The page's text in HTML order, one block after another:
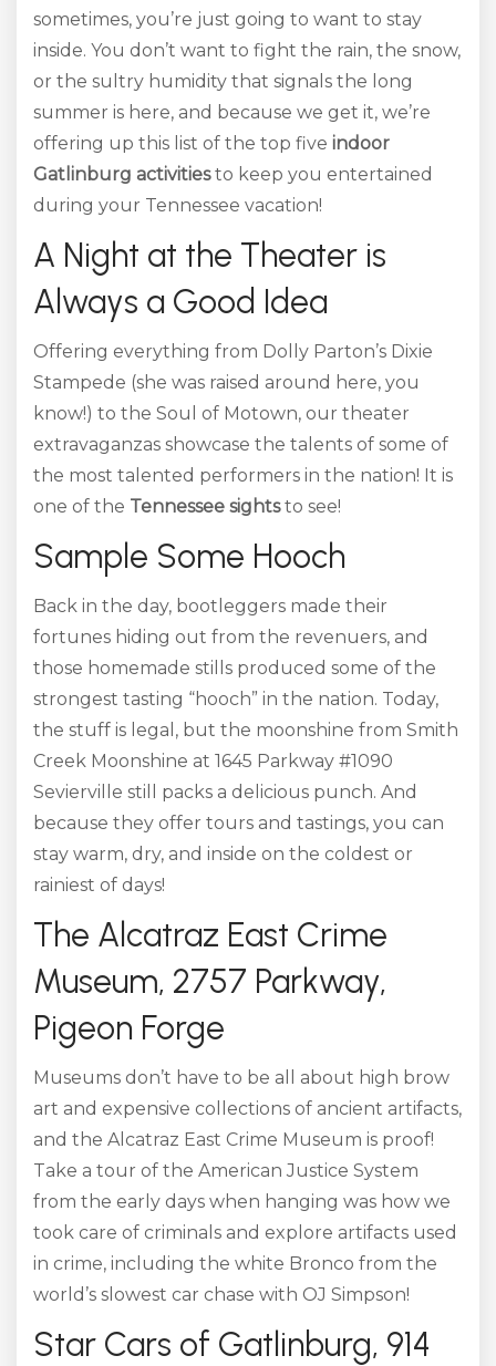
sometimes, you’re just going to want to stay
inside. You don’t want to fight the rain, the snow,
or the sultry humidity that signals the long
summer is here, and because we get it, we’re
offering up this list of the top five indoor
Gatlinburg activitiesto keep you entertained
during your Tennessee vacation!
A Night at the Theater is
Always a Good Idea
Offering everything from Dolly Parton’s Dixie
Stampede (she was raised around here, you
know!) to the Soul of Motown, our theater
extravaganzas showcase the talents of some of
the most talented performers in the nation! It is
one of the Tennessee sightsto see!
Sample Some Hooch
Back in the day, bootleggers made their
fortunes hiding out from the revenuers, and
those homemade stills produced some of the
strongest tasting “hooch” in the nation. Today,
the stuff is legal, but the moonshine from Smith
Creek Moonshine at 1645 Parkway #1090
Sevierville still packs a delicious punch. And
because they offer tours and tastings, you can
stay warm, dry, and inside on the coldest or
rainiest of days!
The Alcatraz East Crime
Museum, 2757 Parkway,
Pigeon Forge
Museums don’t have to be all about high brow
art and expensive collections of ancient artifacts,
and the Alcatraz East Crime Museum is proof!
Take a tour of the American Justice System
from the early days when hanging was how we
took care of criminals and explore artifacts used
in crime, including the white Bronco from the
world’s slowest car chase with OJ Simpson!
Star Cars of Gatlinburg, 914